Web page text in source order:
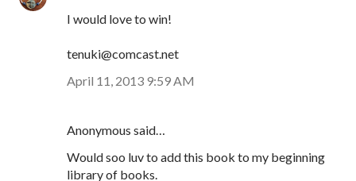
I would love to win!
tenuki@comcast.net
April 11, 2013 9:59 AM
Anonymous said…
Would soo luv to add this book to my beginning
library of books.